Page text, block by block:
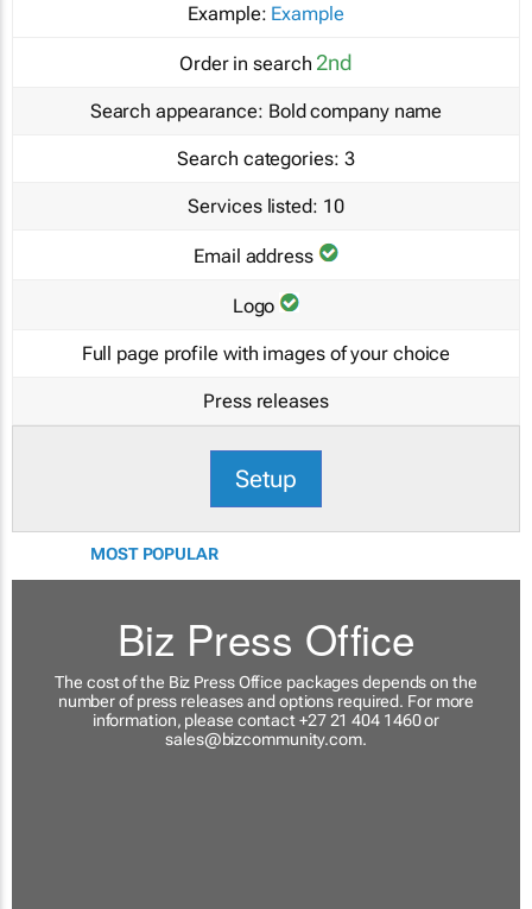
Example: Example
Order in search 2nd
Search appearance: Bold company name
Search categories: 3
Services listed: 10
Email address
Logo
Full page profile with images of your choice
Press releases
Setup
MOST POPULAR
Biz Press Office
The cost of the Biz Press Office packages depends on the
number of press releases and options required. For more
information, please contact +27 21 404 1460 or
sales@bizcommunity.com.